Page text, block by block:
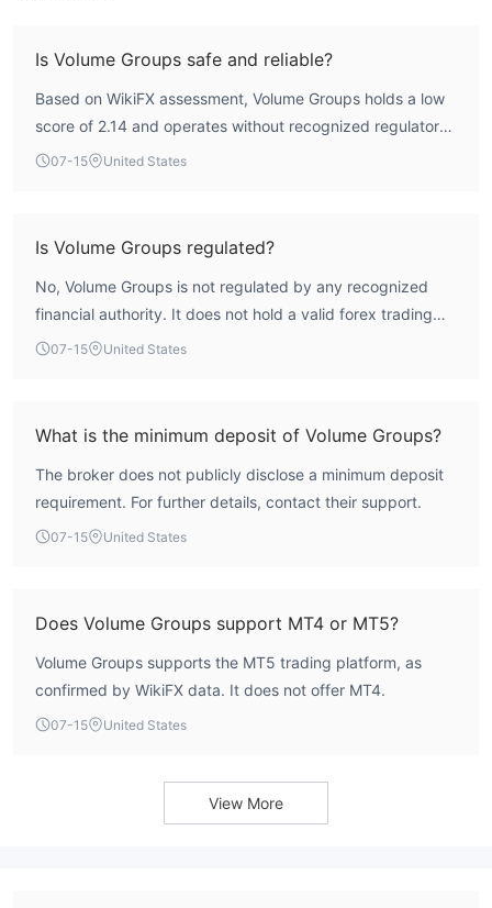
Is Volume Groups safe and reliable?
Based on WikiFX assessment, Volume Groups holds a low
score of 2.14 and operates without recognized regulatory
oversight. This indicates a high-risk profile, and traders
07-15 United States
Is Volume Groups regulated?
No, Volume Groups is not regulated by any recognized
financial authority. It does not hold a valid forex trading
license.
07-15 United States
What is the minimum deposit of Volume Groups?
The broker does not publicly disclose a minimum deposit
requirement. For further details, contact their support.
07-15 United States
Does Volume Groups support MT4 or MT5?
Volume Groups supports the MT5 trading platform, as
confirmed by WikiFX data. It does not offer MT4.
07-15 United States
View More